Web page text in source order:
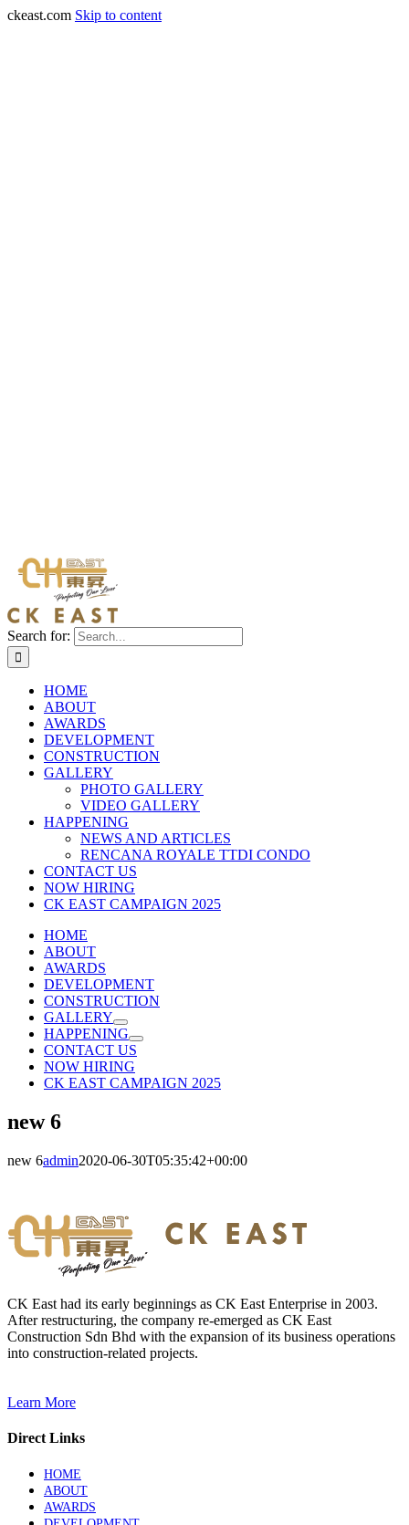
ckeast.com Skip to content
Search for:
HOME
ABOUT
AWARDS
DEVELOPMENT
CONSTRUCTION
GALLERY
PHOTO GALLERY
VIDEO GALLERY
HAPPENING
NEWS AND ARTICLES
RENCANA ROYALE TTDI CONDO
CONTACT US
NOW HIRING
CK EAST CAMPAIGN 2025
HOME
ABOUT
AWARDS
DEVELOPMENT
CONSTRUCTION
GALLERY
HAPPENING
CONTACT US
NOW HIRING
CK EAST CAMPAIGN 2025
new 6
new 6admin2020-06-30T05:35:42+00:00
CK East had its early beginnings as CK East Enterprise in 2003.
After restructuring, the company re-emerged as CK East
Construction Sdn Bhd with the expansion of its business operations
into construction-related projects.
Learn More
Direct Links
HOME
ABOUT
AWARDS